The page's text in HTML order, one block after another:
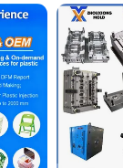
Lotion
Bucket